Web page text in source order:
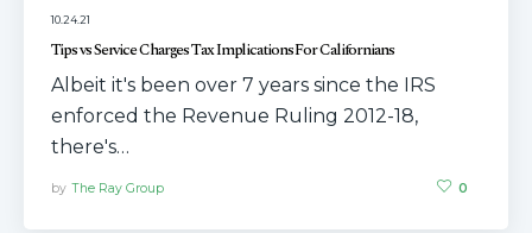
10.24.21
Tips vs Service Charges Tax Implications For Californians
Albeit it's been over 7 years since the IRS
enforced the Revenue Ruling 2012-18,
there's…
by The Ray Group 0